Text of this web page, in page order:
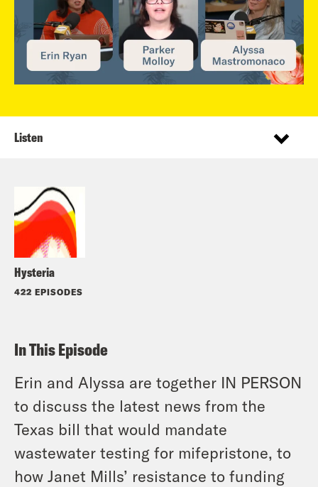
Hysteria
422 EPISODES
Listen
In This Episode
Erin and Alyssa are together IN PERSON
to discuss the latest news from the
Texas bill that would mandate
wastewater testing for mifepristone, to
how Janet Mills’ resistance to funding